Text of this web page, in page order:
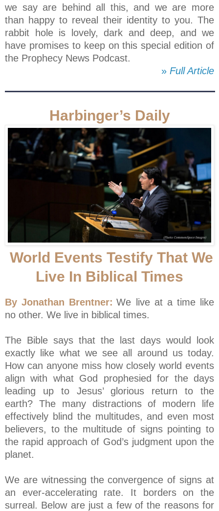
we say are behind all this, and we are more
than happy to reveal their identity to you. The
rabbit hole is lovely, dark and deep, and we
have promises to keep on this special edition of
the Prophecy News Podcast.
» Full Article
Harbinger’s Daily
World Events Testify That We
Live In Biblical Times
By Jonathan Brentner: We live at a time like
no other. We live in biblical times.
The Bible says that the last days would look
exactly like what we see all around us today.
How can anyone miss how closely world events
align with what God prophesied for the days
leading up to Jesus’ glorious return to the
earth? The many distractions of modern life
effectively blind the multitudes, and even most
believers, to the multitude of signs pointing to
the rapid approach of God’s judgment upon the
planet.
We are witnessing the convergence of signs at
an ever-accelerating rate. It borders on the
surreal. Below are just a few of the reasons for